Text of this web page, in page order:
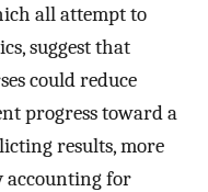
all attempt to
suggest that
could reduce
progress toward a
results, more
accounting for